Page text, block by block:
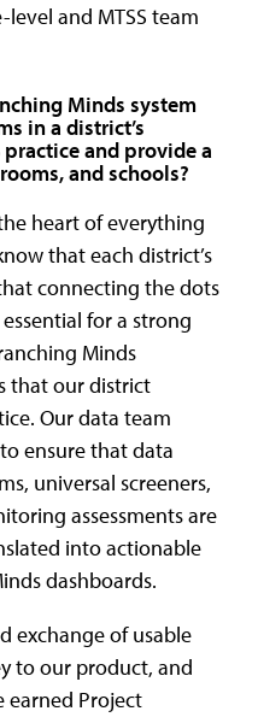
and MTSS team
Minds system
in a district’s
and provide a
and schools?
heart of everything
that each district’s
connecting the dots
for a strong
Minds
that our district
Our data team
ensure that data
universal screeners,
assessments are
into actionable
dashboards.
exchange of usable
to our product, and
earned Project